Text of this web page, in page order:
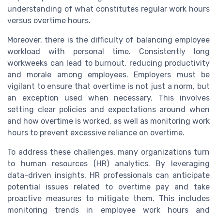
understanding of what constitutes regular work hours
versus overtime hours.
Moreover, there is the difficulty of balancing employee
workload with personal time. Consistently long
workweeks can lead to burnout, reducing productivity
and morale among employees. Employers must be
vigilant to ensure that overtime is not just a norm, but
an exception used when necessary. This involves
setting clear policies and expectations around when
and how overtime is worked, as well as monitoring work
hours to prevent excessive reliance on overtime.
To address these challenges, many organizations turn
to human resources (HR) analytics. By leveraging
data-driven insights, HR professionals can anticipate
potential issues related to overtime pay and take
proactive measures to mitigate them. This includes
monitoring trends in employee work hours and